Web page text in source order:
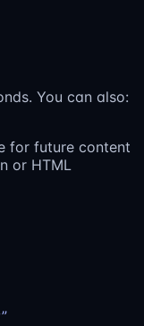
You can also:
for future content
or HTML